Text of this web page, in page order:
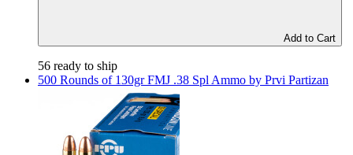
Add to Cart
56 ready to ship
500 Rounds of 130gr FMJ .38 Spl Ammo by Prvi Partizan